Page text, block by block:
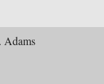
Adams